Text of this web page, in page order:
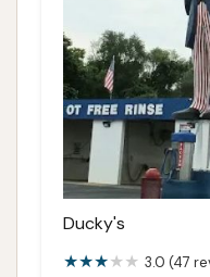
Ducky's
3.0 (47